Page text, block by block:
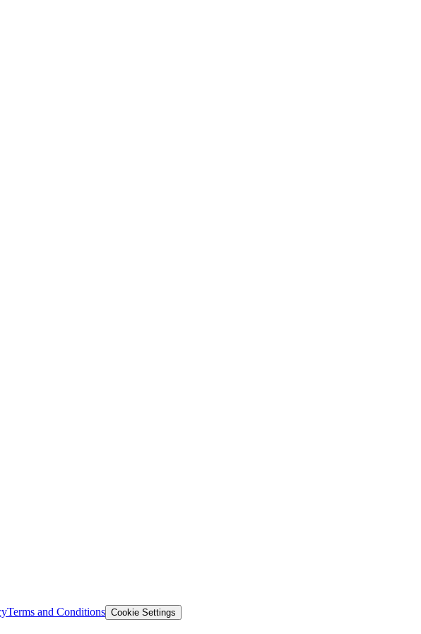
Terms and Conditions Cookie Settings